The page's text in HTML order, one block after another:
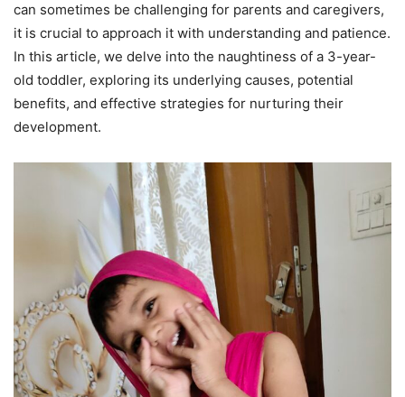
can sometimes be challenging for parents and caregivers,
it is crucial to approach it with understanding and patience.
In this article, we delve into the naughtiness of a 3-year-
old toddler, exploring its underlying causes, potential
benefits, and effective strategies for nurturing their
development.